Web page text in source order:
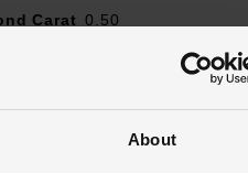
About
Carat 0.50